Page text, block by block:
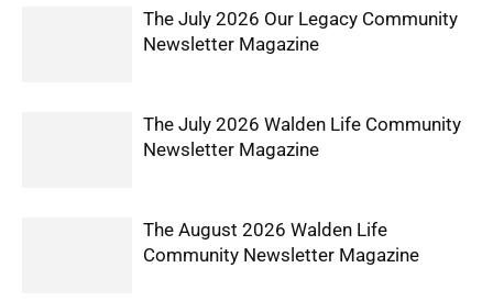
The July 2026 Our Legacy Community
Newsletter Magazine
The July 2026 Walden Life Community
Newsletter Magazine
The August 2026 Walden Life
Community Newsletter Magazine